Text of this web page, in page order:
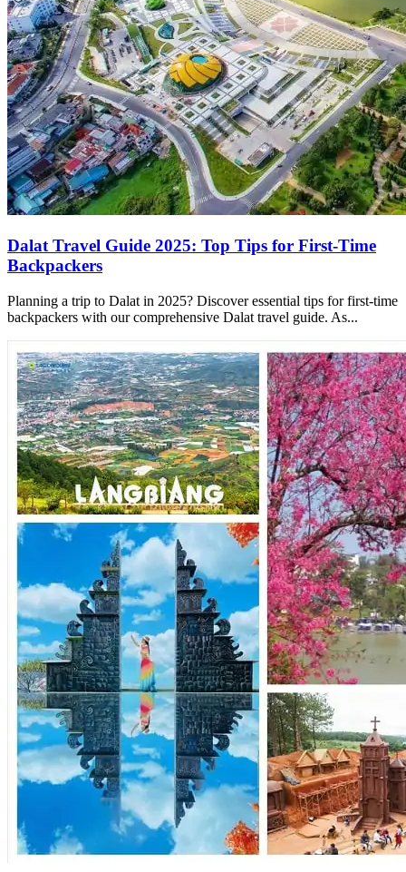
Dalat Travel Guide 2025: Top Tips for First-Time
Backpackers
Planning a trip to Dalat in 2025? Discover essential tips for first-time
backpackers with our comprehensive Dalat travel guide. As...